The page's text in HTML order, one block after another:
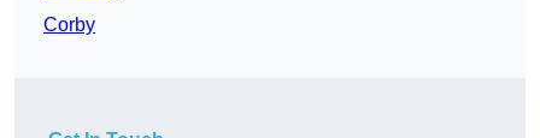
Corby